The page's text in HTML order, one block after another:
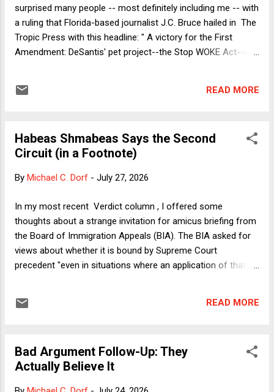
surprised many people -- most definitely including me -- with
a ruling that Florida-based journalist J.C. Bruce hailed in The
Tropic Press with this headline: " A victory for the First
Amendment: DeSantis' pet project--the Stop WOKE Act--is
Laws on the Ropes? " Notwithstanding their different tones,
appointee Britt Grant, and her language was colorful, to say
the least. Bruce was obviously having a great time directly
"Florida's salary-for-speech rule is a breathtaking assertion
the very places the State's own statutes recognize as ...
READ MORE
Habeas Shmabeas Says the Second
Circuit (in a Footnote)
By Michael C. Dorf - July 27, 2026
In my most recent Verdict column , I offered some
thoughts about a strange invitation for amicus briefing from
the Board of Immigration Appeals (BIA). The BIA asked for
views about whether it is bound by Supreme Court
precedent "even in situations where an application of that
course the BIA is generally bound by Supreme Court
Congress unconstitutional. My column explained that there
can be a conflict in cases involving as-applied challenges to
READ MORE
Bad Argument Follow-Up: They
Actually Believe It